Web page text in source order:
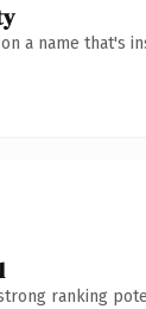
a name that's
ranking